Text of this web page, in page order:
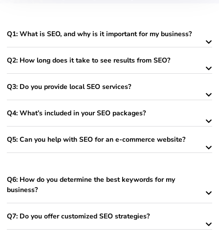
Q1: What is SEO, and why is it important for my business?
Q2: How long does it take to see results from SEO?
Q3: Do you provide local SEO services?
Q4: What’s included in your SEO packages?
Q5: Can you help with SEO for an e-commerce website?
Q6: How do you determine the best keywords for my
business?
Q7: Do you offer customized SEO strategies?